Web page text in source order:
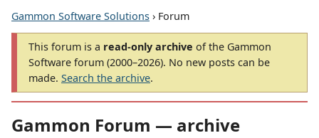
Gammon Software Solutions › Forum
This forum is a read-only archive of the Gammon
Software forum (2000–2026). No new posts can be
made. Search the archive.
Gammon Forum — archive